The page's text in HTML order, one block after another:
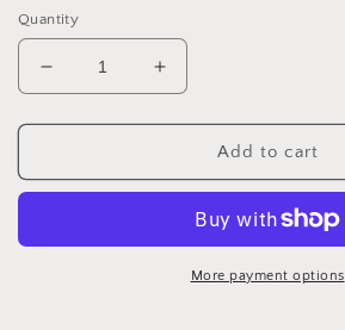
Quantity
Decrease
quantity
for
Planter
Increase
quantity
for
Scallop
Planter
Add to cart
More payment options